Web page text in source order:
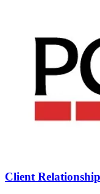
Client